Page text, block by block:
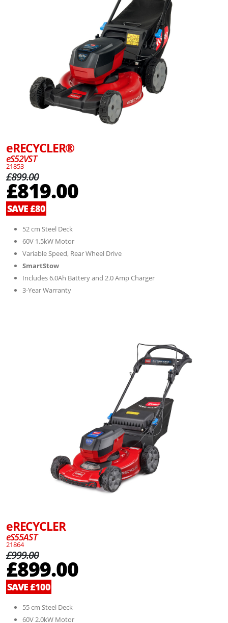
eRECYCLER®
eS52VST
21853
£899.00
£819.00
SAVE £80
52 cm Steel Deck
60V 1.5kW Motor
Variable Speed, Rear Wheel Drive
SmartStow
Includes 6.0Ah Battery and 2.0 Amp Charger
3-Year Warranty
eRECYCLER
eS55AST
21864
£999.00
£899.00
SAVE £100
55 cm Steel Deck
60V 2.0kW Motor